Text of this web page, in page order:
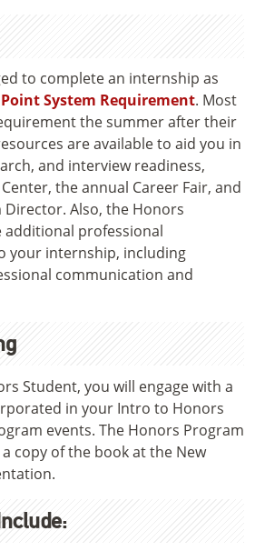
to complete an internship as
System Requirement. Most
the summer after their
are available to aid you in
and interview readiness,
the annual Career Fair, and
Also, the Honors
professional
your internship, including
communication and
Student, you will engage with a
in your Intro to Honors
events. The Honors Program
copy of the book at the New